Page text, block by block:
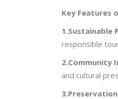
Key Features
1.Sustainable
responsible
2.Community
and cultural